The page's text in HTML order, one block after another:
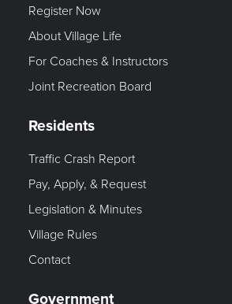
Register Now
About Village Life
For Coaches & Instructors
Joint Recreation Board
Residents
Traffic Crash Report
Pay, Apply, & Request
Legislation & Minutes
Village Rules
Contact
Government